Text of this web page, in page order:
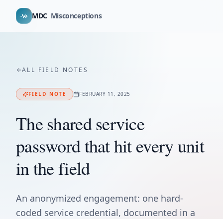
MDC Misconceptions
ALL FIELD NOTES
FIELD NOTE FEBRUARY 11, 2025
The shared service
password that hit every unit
in the field
An anonymized engagement: one hard-
coded service credential, documented in a